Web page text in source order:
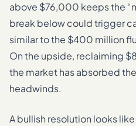
above $76,000 keeps the
break below could trigger
similar to the $400 million
On the upside, reclaiming
the market has absorbed
headwinds.
A bullish resolution looks